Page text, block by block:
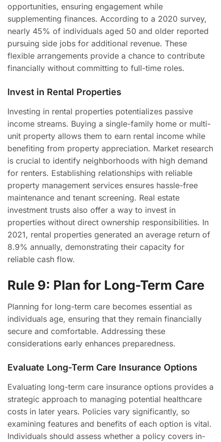
opportunities, ensuring engagement while
supplementing finances. According to a 2020 survey,
nearly 45% of individuals aged 50 and older reported
pursuing side jobs for additional revenue. These
flexible arrangements provide a chance to contribute
financially without committing to full-time roles.
Invest in Rental Properties
Investing in rental properties potentializes passive
income streams. Buying a single-family home or multi-
unit property allows them to earn rental income while
benefiting from property appreciation. Market research
is crucial to identify neighborhoods with high demand
for renters. Establishing relationships with reliable
property management services ensures hassle-free
maintenance and tenant screening. Real estate
investment trusts also offer a way to invest in
properties without direct ownership responsibilities. In
2021, rental properties generated an average return of
8.9% annually, demonstrating their capacity for
reliable cash flow.
Rule 9: Plan for Long-Term Care
Planning for long-term care becomes essential as
individuals age, ensuring that they remain financially
secure and comfortable. Addressing these
considerations early enhances preparedness.
Evaluate Long-Term Care Insurance Options
Evaluating long-term care insurance options provides a
strategic approach to managing potential healthcare
costs in later years. Policies vary significantly, so
examining features and benefits of each option is vital.
Individuals should assess whether a policy covers in-